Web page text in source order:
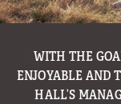
WITH THE
ENJOYABLE AND
HALL’S